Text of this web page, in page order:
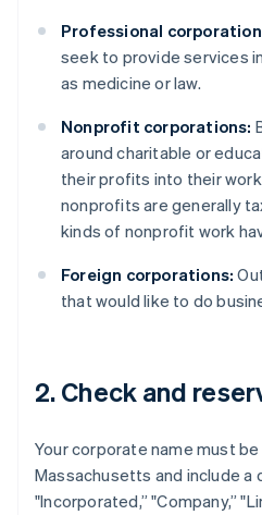
Professional
seek to provide services
as medicine or law.
Nonprofit corporations:
around charitable or
their profits into their
nonprofits are generally
kinds of nonprofit work
Foreign corporations:
that would like to do
2. Check and
Your corporate name must
Massachusetts and include a
"Incorporated,” "Company,”